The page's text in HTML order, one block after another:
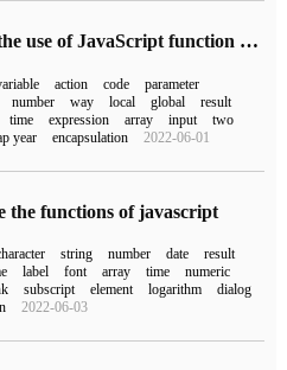
What is the use of JavaScript function and scope
action code
parameter
number way local global
result
time expression array input
two
year encapsulation 2022-06-01
the functions of javascript
string number date
result
label font array time
numeric
subscript element logarithm
dialog
2022-06-03